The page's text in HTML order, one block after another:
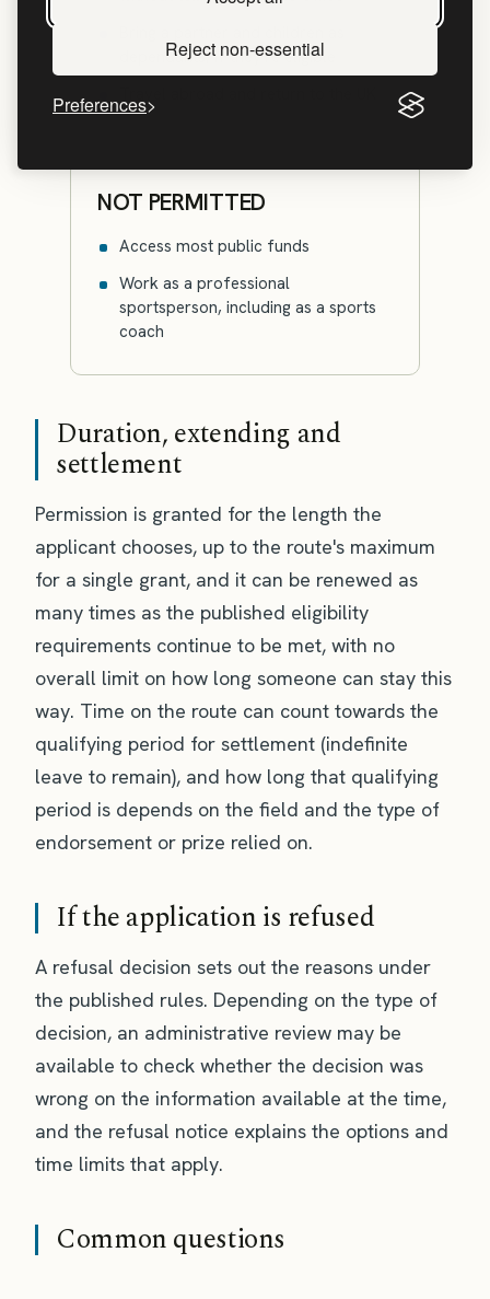
Reject non-essential
Preferences
dependants, if they're eligible
NOT PERMITTED
Access most public funds
Work as a professional
sportsperson, including as a sports
coach
Duration, extending and
settlement
Permission is granted for the length the
applicant chooses, up to the route's maximum
for a single grant, and it can be renewed as
many times as the published eligibility
requirements continue to be met, with no
overall limit on how long someone can stay this
way. Time on the route can count towards the
qualifying period for settlement (indefinite
leave to remain), and how long that qualifying
period is depends on the field and the type of
endorsement or prize relied on.
If the application is refused
A refusal decision sets out the reasons under
the published rules. Depending on the type of
decision, an administrative review may be
available to check whether the decision was
wrong on the information available at the time,
and the refusal notice explains the options and
time limits that apply.
Common questions